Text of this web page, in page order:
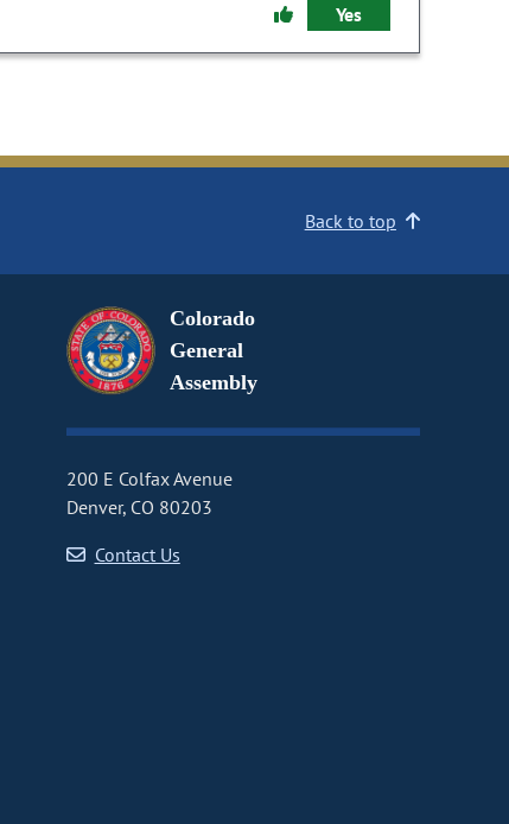
Yes
Back to top
Colorado
General
Assembly
200 E Colfax Avenue
Denver, CO 80203
Contact Us